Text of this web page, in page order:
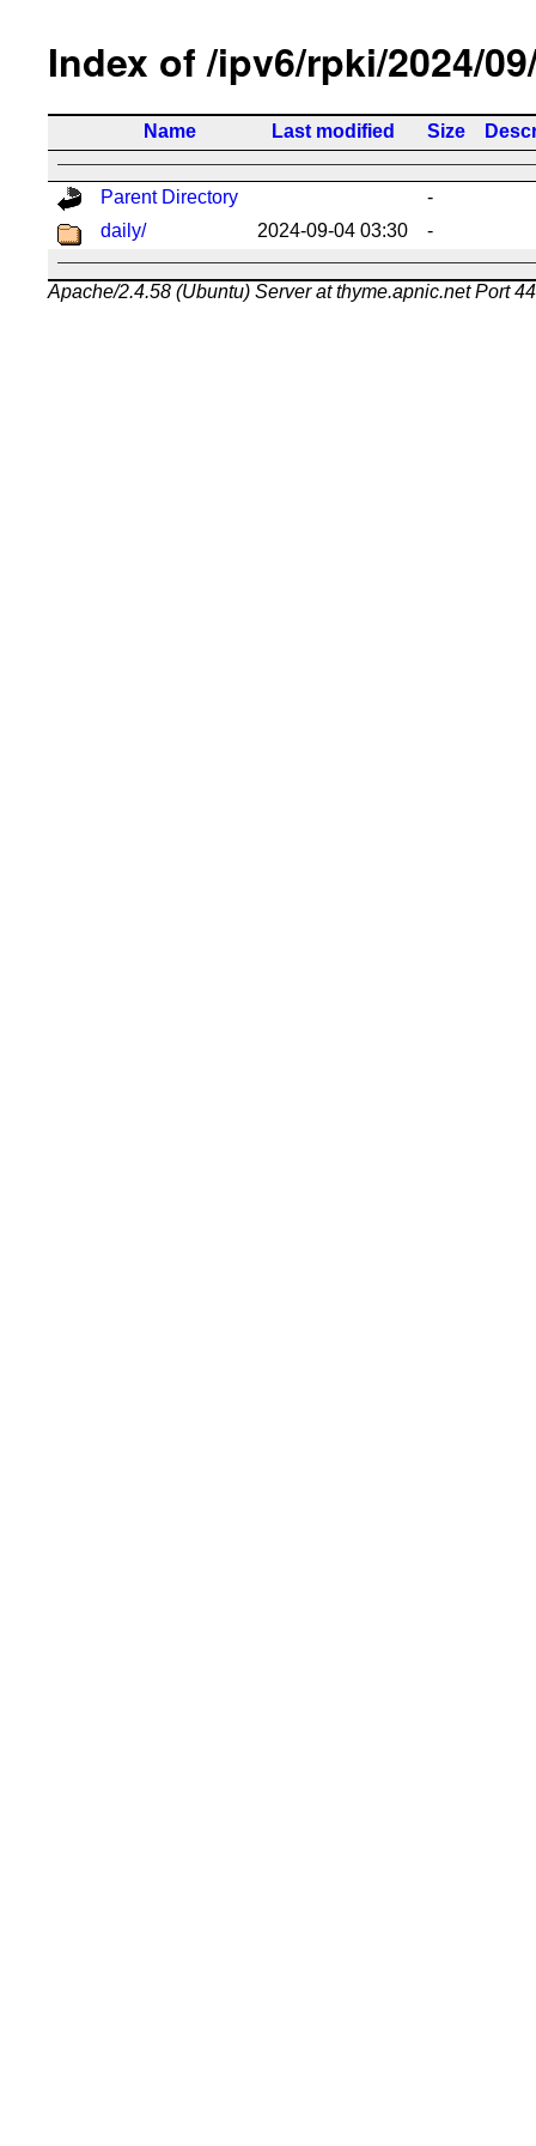
Index of /ipv6/rpki/2024/
Name Last modified Size
Parent Directory
-
daily/
2024-09-04 03:30 -
Apache/2.4.58 (Ubuntu) Server at thyme.apnic.net Port